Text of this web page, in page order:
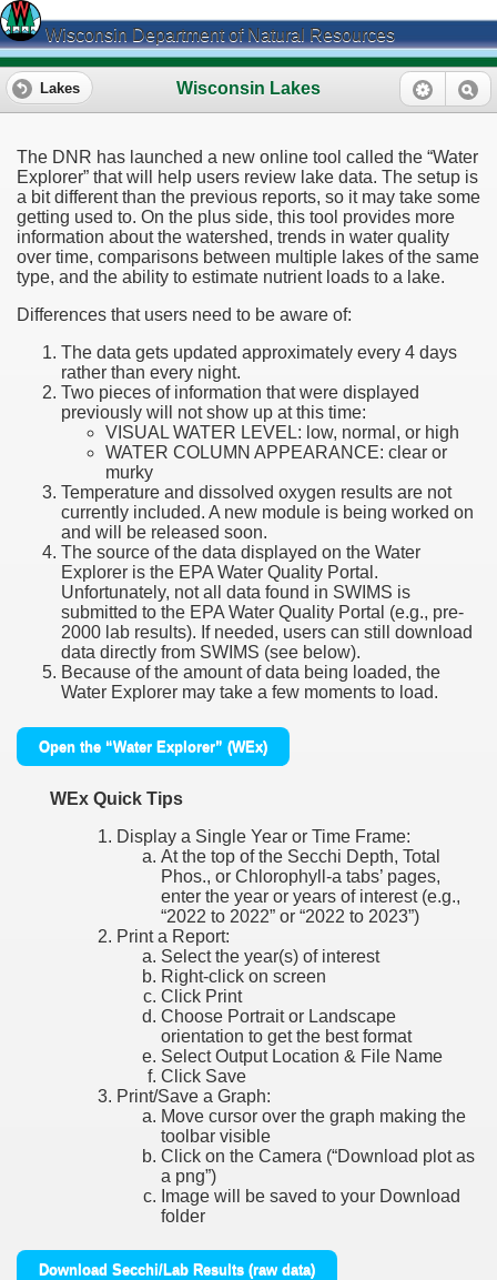
Wisconsin Department of Natural Resources
Wisconsin Lakes
Lakes
The DNR has launched a new online tool called the “Water
Explorer” that will help users review lake data. The setup is
a bit different than the previous reports, so it may take some
getting used to. On the plus side, this tool provides more
information about the watershed, trends in water quality
over time, comparisons between multiple lakes of the same
type, and the ability to estimate nutrient loads to a lake.
Differences that users need to be aware of:
The data gets updated approximately every 4 days
rather than every night.
Two pieces of information that were displayed
previously will not show up at this time:
VISUAL WATER LEVEL: low, normal, or high
WATER COLUMN APPEARANCE: clear or
murky
Temperature and dissolved oxygen results are not
currently included. A new module is being worked on
and will be released soon.
The source of the data displayed on the Water
Explorer is the EPA Water Quality Portal.
Unfortunately, not all data found in SWIMS is
submitted to the EPA Water Quality Portal (e.g., pre-
2000 lab results). If needed, users can still download
data directly from SWIMS (see below).
Because of the amount of data being loaded, the
Water Explorer may take a few moments to load.
Open the “Water Explorer” (WEx)
WEx Quick Tips
Display a Single Year or Time Frame:
At the top of the Secchi Depth, Total
Phos., or Chlorophyll-a tabs’ pages,
enter the year or years of interest (e.g.,
“2022 to 2022” or “2022 to 2023”)
Print a Report:
Select the year(s) of interest
Right-click on screen
Click Print
Choose Portrait or Landscape
orientation to get the best format
Select Output Location & File Name
Click Save
Print/Save a Graph:
Move cursor over the graph making the
toolbar visible
Click on the Camera (“Download plot as
a png”)
Image will be saved to your Download
folder
Download Secchi/Lab Results (raw data)